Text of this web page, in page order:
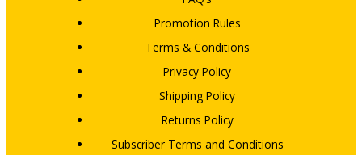
Promotion Rules
Terms & Conditions
Privacy Policy
Shipping Policy
Returns Policy
Subscriber Terms and Conditions